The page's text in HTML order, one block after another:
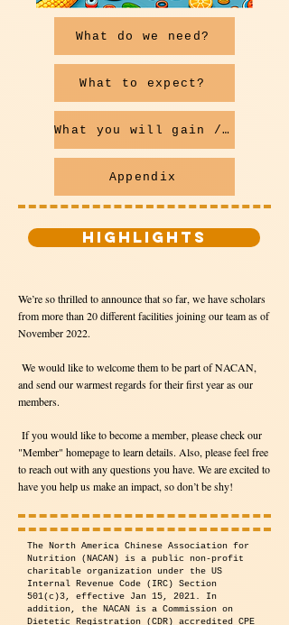
What do we need?
What to expect?
What you will gain / How to apply
Appendix
HIGHLIGHTS
We’re so thrilled to announce that so far, we have scholars
from more than 20 different facilities joining our team as of
November 2022.
We would like to welcome them to be part of NACAN,
and send our warmest regards for their first year as our
members.
If you would like to become a member, please check our
"Member" homepage to learn details. Also, please feel free
to reach out with any questions you have. We are excited to
have you help us make an impact, so don’t be shy!
The North America Chinese Association for
Nutrition (NACAN) is a public non-profit
charitable organization under the US
Internal Revenue Code (IRC) Section
501(c)3, effective Jan 15, 2021. In
addition, the NACAN is a Commission on
Dietetic Registration (CDR) accredited CPE